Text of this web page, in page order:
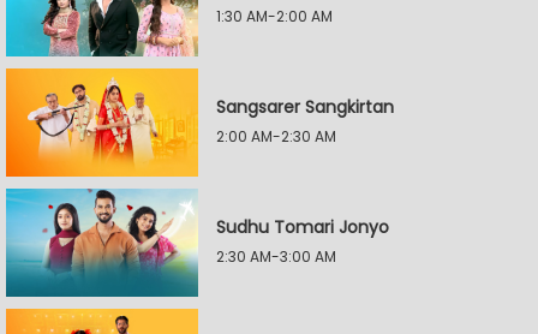
1:30 AM-2:00 AM
Sangsarer Sangkirtan
2:00 AM-2:30 AM
Sudhu Tomari Jonyo
2:30 AM-3:00 AM